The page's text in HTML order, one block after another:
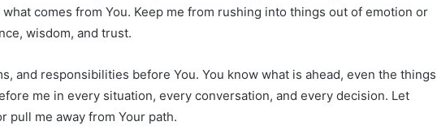
comes from You. Keep me from rushing into things out of emotion or
wisdom, and trust.
and responsibilities before You. You know what is ahead, even the things
me in every situation, every conversation, and every decision. Let
pull me away from Your path.